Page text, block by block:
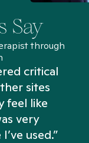
Say
through
critical
sites
feel like
very
used.”